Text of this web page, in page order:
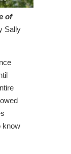
of
Sally
know